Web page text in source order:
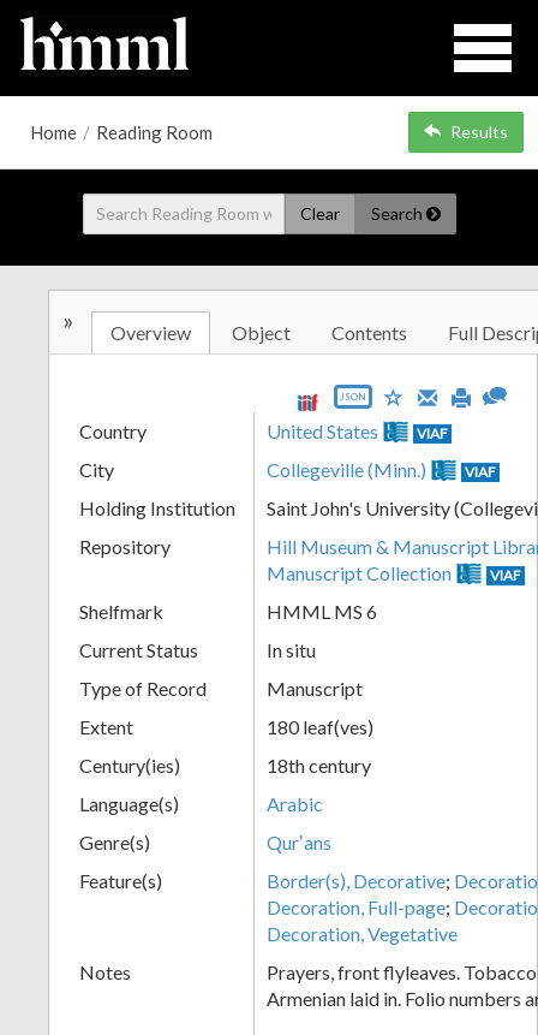
Home / Reading Room Results
Clear Search
» Overview Object Contents Full
JSON
Country United States VIAF
City Collegeville (Minn.) VIAF
Holding Institution
Saint John's University
Repository
Hill Museum & Manuscript
Manuscript Collection
VIAF
Shelfmark
HMML MS 6
Current Status
In situ
Type of Record
Manuscript
Extent
180 leaf(ves)
Century(ies)
18th century
Language(s)
Arabic
Genre(s)
Qurʼans
Feature(s)
Border(s), Decorative;
Decoration, Full-page;
Decoration, Vegetative
Notes
Prayers, front flyleaves.
Armenian laid in. Folio numbers